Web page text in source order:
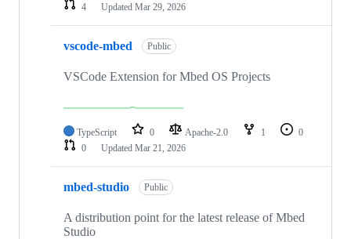
4
Updated Mar 29, 2026
vscode-mbed Public
VSCode Extension for Mbed OS Projects
TypeScript 0 Apache-2.0 1
0
0
Updated Mar 21, 2026
mbed-studio Public
A distribution point for the latest release of Mbed
Studio